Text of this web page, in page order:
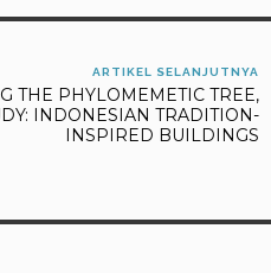
drawing the dots…
ARTIKEL SELANJUTNYA
THE PHYLOMEMETIC TREE,
INDONESIAN TRADITION-
INSPIRED BUILDINGS